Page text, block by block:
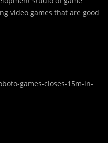
video games that are good
games-closes-15m-in-